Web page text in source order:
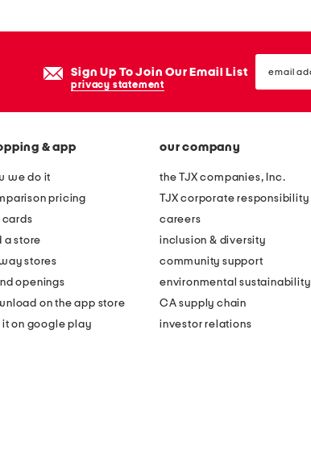
Sign Up To Join Our Email List
privacy statement
email
sign
& app
we do it
pricing
cards
a store
stores
openings
on the app store
it on google play
our company
the TJX companies, Inc.
TJX corporate responsibility
careers
inclusion & diversity
community support
environmental sustainability
CA supply chain
investor relations